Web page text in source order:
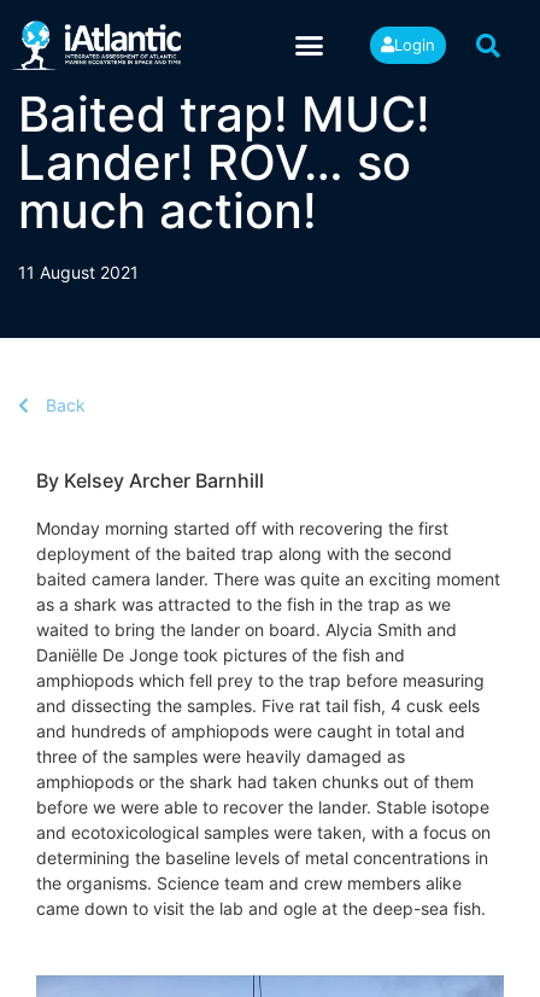
Login
Baited trap! MUC!
Lander! ROV… so
much action!
11 August 2021
Back
By Kelsey Archer Barnhill
Monday morning started off with recovering the first
deployment of the baited trap along with the second
baited camera lander. There was quite an exciting moment
as a shark was attracted to the fish in the trap as we
waited to bring the lander on board. Alycia Smith and
Daniëlle De Jonge took pictures of the fish and
amphiopods which fell prey to the trap before measuring
and dissecting the samples. Five rat tail fish, 4 cusk eels
and hundreds of amphiopods were caught in total and
three of the samples were heavily damaged as
amphiopods or the shark had taken chunks out of them
before we were able to recover the lander. Stable isotope
and ecotoxicological samples were taken, with a focus on
determining the baseline levels of metal concentrations in
the organisms. Science team and crew members alike
came down to visit the lab and ogle at the deep-sea fish.